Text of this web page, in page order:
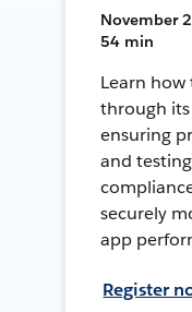
November
54 min
Learn how
through
ensuring
and
securely
app
Register